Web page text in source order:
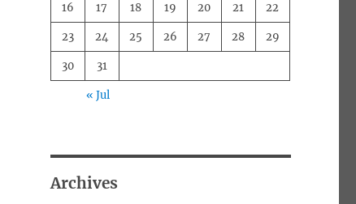
16 17 18 19 20 21 22
23 24 25 26 27 28 29
30 31
« Jul
Archives